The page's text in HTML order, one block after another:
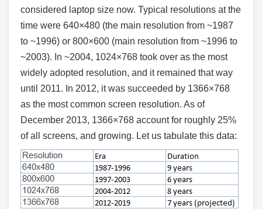
considered laptop size now. Typical resolutions at the
time were 640×480 (the main resolution from ~1987
to ~1996) or 800×600 (main resolution from ~1996 to
~2003). In ~2004, 1024×768 took over as the most
widely adopted resolution, and it remained that way
until 2011. In 2012, it was succeeded by 1366×768
as the most common screen resolution. As of
December 2013, 1366×768 account for roughly 25%
of all screens, and growing. Let us tabulate this data: